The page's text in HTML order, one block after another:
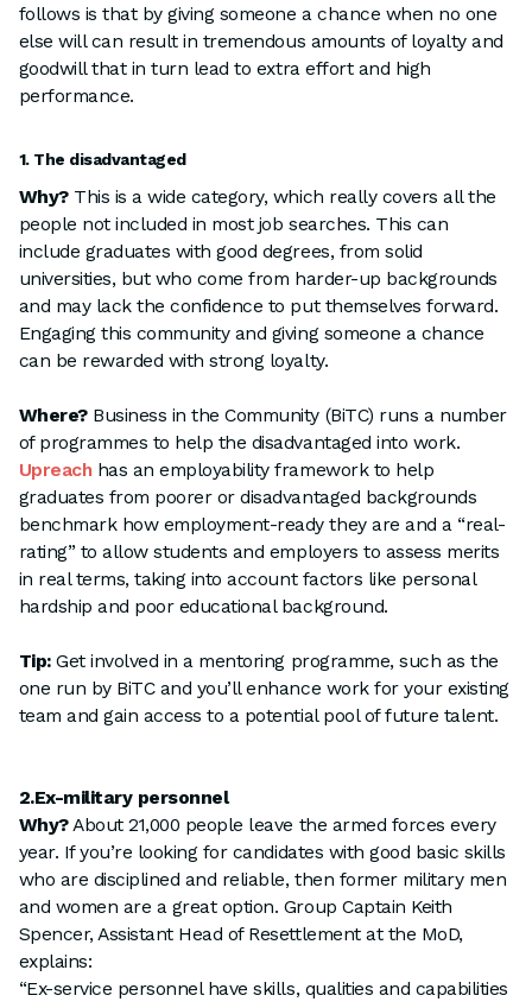
follows is that by giving someone a chance when no one
else will can result in tremendous amounts of loyalty and
goodwill that in turn lead to extra effort and high
performance.
1. The disadvantaged
Why? This is a wide category, which really covers all the
people not included in most job searches. This can
include graduates with good degrees, from solid
universities, but who come from harder-up backgrounds
and may lack the confidence to put themselves forward.
Engaging this community and giving someone a chance
can be rewarded with strong loyalty.
Where?Business in the Community (BiTC) runs a number
of programmes to help the disadvantaged into work.
Upreachhas an employability framework to help
graduates from poorer or disadvantaged backgrounds
benchmark how employment-ready they are and a “real-
rating” to allow students and employers to assess merits
in real terms, taking into account factors like personal
hardship and poor educational background.
Tip:Get involved in a mentoring programme, such as the
one run by BiTC and you’ll enhance work for your existing
team and gain access to a potential pool of future talent.
2.Ex-military personnel
Why?About 21,000 people leave the armed forces every
year. If you’re looking for candidates with good basic skills
who are disciplined and reliable, then former military men
and women are a great option. Group Captain Keith
Spencer, Assistant Head of Resettlement at the MoD,
explains:
“Ex-service personnel have skills, qualities and capabilities